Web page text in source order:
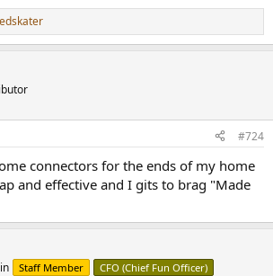
#724
connectors for the ends of my home
and effective and I gits to brag "Made
Staff Member CFO (Chief Fun Officer)